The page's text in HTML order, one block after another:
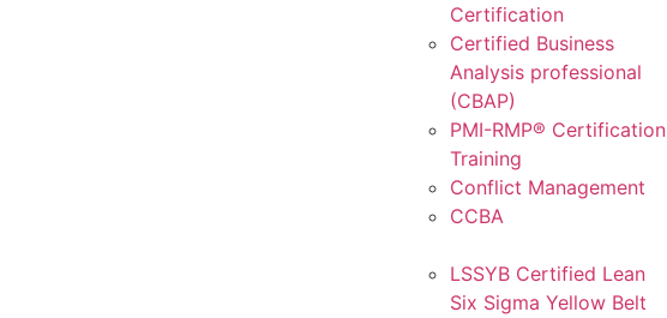
Certification
Certified Business
Analysis professional
(CBAP)
PMI-RMP® Certification
Training
Conflict Management
CCBA
LSSYB Certified Lean
Six Sigma Yellow Belt